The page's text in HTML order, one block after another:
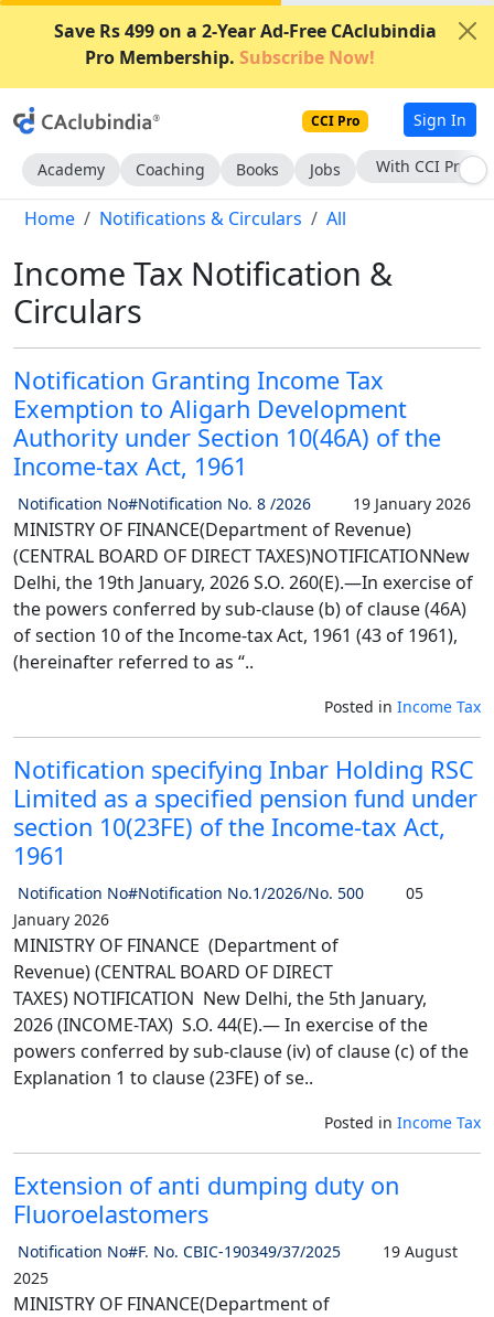
Save Rs 499 on a 2-Year Ad-Free CAclubindia
Pro Membership. Subscribe Now!
CCI Pro Sign In
Academy Coaching Books Jobs Subscribe Now
Home Notifications & Circulars All
Income Tax Notification &
Circulars
Notification Granting Income Tax
Exemption to Aligarh Development
Authority under Section 10(46A) of the
Income-tax Act, 1961
Notification No#Notification No. 8 /2026 19 January 2026
MINISTRY OF FINANCE(Department of Revenue)
(CENTRAL BOARD OF DIRECT TAXES)NOTIFICATIONNew
Delhi, the 19th January, 2026 S.O. 260(E).—In exercise of
the powers conferred by sub-clause (b) of clause (46A)
of section 10 of the Income-tax Act, 1961 (43 of 1961),
(hereinafter referred to as “..
Posted in Income Tax
Notification specifying Inbar Holding RSC
Limited as a specified pension fund under
section 10(23FE) of the Income-tax Act,
1961
Notification No#Notification No.1/2026/No. 500
05
January 2026
MINISTRY OF FINANCE (Department of
Revenue) (CENTRAL BOARD OF DIRECT
TAXES) NOTIFICATION New Delhi, the 5th January,
2026 (INCOME-TAX) S.O. 44(E).— In exercise of the
powers conferred by sub-clause (iv) of clause (c) of the
Explanation 1 to clause (23FE) of se..
Posted in Income Tax
Extension of anti dumping duty on
Fluoroelastomers
Notification No#F. No. CBIC-190349/37/2025
19 August
2025
MINISTRY OF FINANCE(Department of